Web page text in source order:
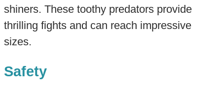
shiners. These toothy predators provide
thrilling fights and can reach impressive
sizes.
Safety